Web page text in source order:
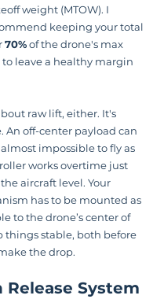
weight (MTOW). I
keeping your total
70% of the drone's max
leave a healthy margin
raw lift, either. It's
An off-center payload can
impossible to fly as
works overtime just
aircraft level. Your
has to be mounted as
to the drone’s center of
things stable, both before
the drop.
Release System